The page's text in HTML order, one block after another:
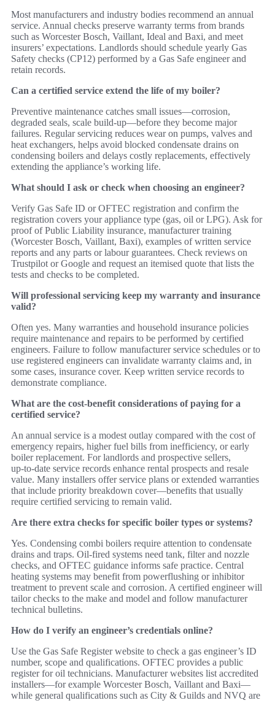
Most manufacturers and industry bodies recommend an annual
service. Annual checks preserve warranty terms from brands
such as Worcester Bosch, Vaillant, Ideal and Baxi, and meet
insurers’ expectations. Landlords should schedule yearly Gas
Safety checks (CP12) performed by a Gas Safe engineer and
retain records.
Can a certified service extend the life of my boiler?
Preventive maintenance catches small issues—corrosion,
degraded seals, scale build‑up—before they become major
failures. Regular servicing reduces wear on pumps, valves and
heat exchangers, helps avoid blocked condensate drains on
condensing boilers and delays costly replacements, effectively
extending the appliance’s working life.
What should I ask or check when choosing an engineer?
Verify Gas Safe ID or OFTEC registration and confirm the
registration covers your appliance type (gas, oil or LPG). Ask for
proof of Public Liability insurance, manufacturer training
(Worcester Bosch, Vaillant, Baxi), examples of written service
reports and any parts or labour guarantees. Check reviews on
Trustpilot or Google and request an itemised quote that lists the
tests and checks to be completed.
Will professional servicing keep my warranty and insurance
valid?
Often yes. Many warranties and household insurance policies
require maintenance and repairs to be performed by certified
engineers. Failure to follow manufacturer service schedules or to
use registered engineers can invalidate warranty claims and, in
some cases, insurance cover. Keep written service records to
demonstrate compliance.
What are the cost‑benefit considerations of paying for a
certified service?
An annual service is a modest outlay compared with the cost of
emergency repairs, higher fuel bills from inefficiency, or early
boiler replacement. For landlords and prospective sellers,
up‑to‑date service records enhance rental prospects and resale
value. Many installers offer service plans or extended warranties
that include priority breakdown cover—benefits that usually
require certified servicing to remain valid.
Are there extra checks for specific boiler types or systems?
Yes. Condensing combi boilers require attention to condensate
drains and traps. Oil‑fired systems need tank, filter and nozzle
checks, and OFTEC guidance informs safe practice. Central
heating systems may benefit from powerflushing or inhibitor
treatment to prevent scale and corrosion. A certified engineer will
tailor checks to the make and model and follow manufacturer
technical bulletins.
How do I verify an engineer’s credentials online?
Use the Gas Safe Register website to check a gas engineer’s ID
number, scope and qualifications. OFTEC provides a public
register for oil technicians. Manufacturer websites list accredited
installers—for example Worcester Bosch, Vaillant and Baxi—
while general qualifications such as City & Guilds and NVQ are